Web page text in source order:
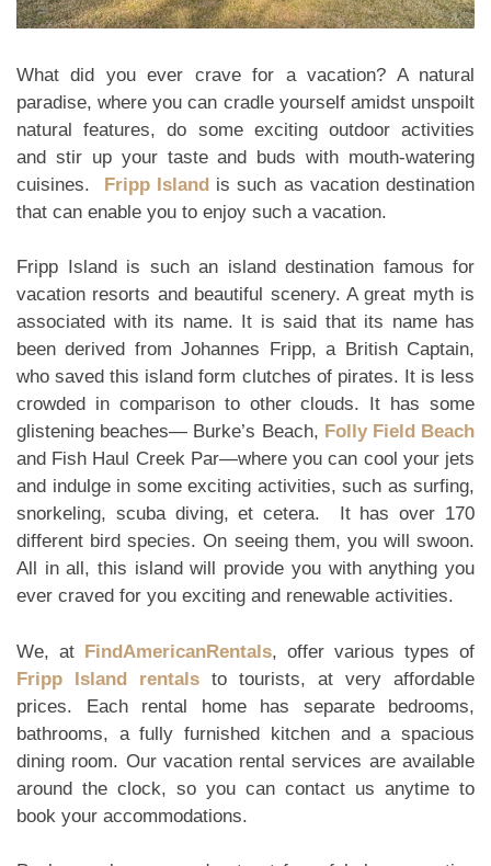
What did you ever crave for a vacation? A natural
paradise, where you can cradle yourself amidst unspoilt
natural features, do some exciting outdoor activities
and stir up your taste and buds with mouth-watering
cuisines. Fripp Islandis such as vacation destination
that can enable you to enjoy such a vacation.
Fripp Island is such an island destination famous for
vacation resorts and beautiful scenery. A great myth is
associated with its name. It is said that its name has
been derived from Johannes Fripp, a British Captain,
who saved this island form clutches of pirates. It is less
crowded in comparison to other clouds. It has some
glistening beaches— Burke’s Beach, Folly Field Beach
and Fish Haul Creek Par—where you can cool your jets
and indulge in some exciting activities, such as surfing,
snorkeling, scuba diving, et cetera. It has over 170
different bird species. On seeing them, you will swoon.
All in all, this island will provide you with anything you
ever craved for you exciting and renewable activities.
We, at FindAmericanRentals, offer various types of
Fripp Island rentals to tourists, at very affordable
prices. Each rental home has separate bedrooms,
bathrooms, a fully furnished kitchen and a spacious
dining room. Our vacation rental services are available
around the clock, so you can contact us anytime to
book your accommodations.